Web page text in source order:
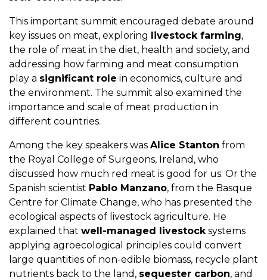
This important summit encouraged debate around
key issues on meat, exploring livestock farming,
the role of meat in the diet, health and society, and
addressing how farming and meat consumption
play a significant role in economics, culture and
the environment. The summit also examined the
importance and scale of meat production in
different countries.
Among the key speakers was Alice Stanton from
the Royal College of Surgeons, Ireland, who
discussed how much red meat is good for us. Or the
Spanish scientist Pablo Manzano, from the Basque
Centre for Climate Change, who has presented the
ecological aspects of livestock agriculture. He
explained that well-managed livestock systems
applying agroecological principles could convert
large quantities of non-edible biomass, recycle plant
nutrients back to the land, sequester carbon, and